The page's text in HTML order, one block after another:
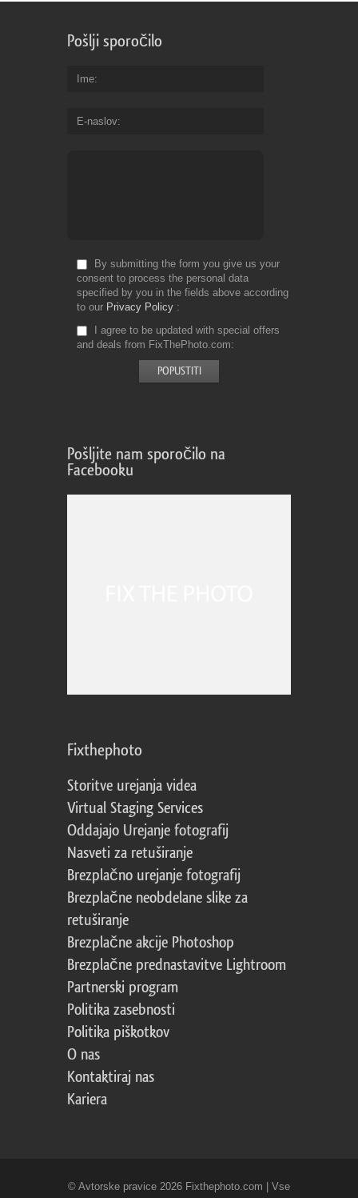
Pošlji sporočilo
Ime
E-naslov
By submitting the form you give us your
consent to process the personal data
specified by you in the fields above according
to our Privacy Policy
I agree to be updated with special offers
and deals from FixThePhoto.com
Pošljite nam sporočilo na
Facebooku
Fixthephoto
Storitve urejanja videa
Virtual Staging Services
Oddajajo Urejanje fotografij
Nasveti za retuširanje
Brezplačno urejanje fotografij
Brezplačne neobdelane slike za
retuširanje
Brezplačne akcije Photoshop
Brezplačne prednastavitve Lightroom
Partnerski program
Politika zasebnosti
Politika piškotkov
O nas
Kontaktiraj nas
Kariera
© Avtorske pravice 2026 Fixthephoto.com | Vse